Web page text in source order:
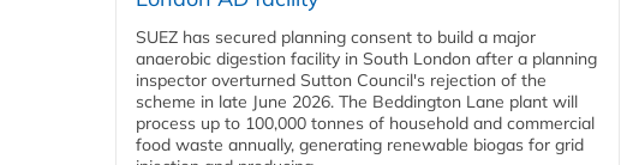
SUEZ has secured planning consent to build a major
anaerobic digestion facility in South London after a planning
inspector overturned Sutton Council's rejection of the
scheme in late June 2026. The Beddington Lane plant will
process up to 100,000 tonnes of household and commercial
food waste annually, generating renewable biogas for grid